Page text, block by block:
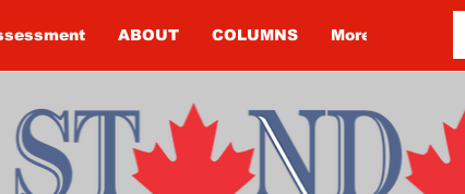
ABOUT COLUMNS More